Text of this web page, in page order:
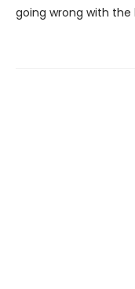
going wrong with